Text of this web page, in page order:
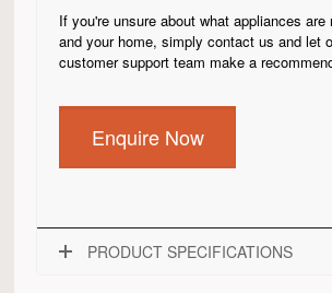
If you're unsure about what appliances are
and your home, simply contact us and let
customer support team make a
Enquire Now
PRODUCT SPECIFICATIONS